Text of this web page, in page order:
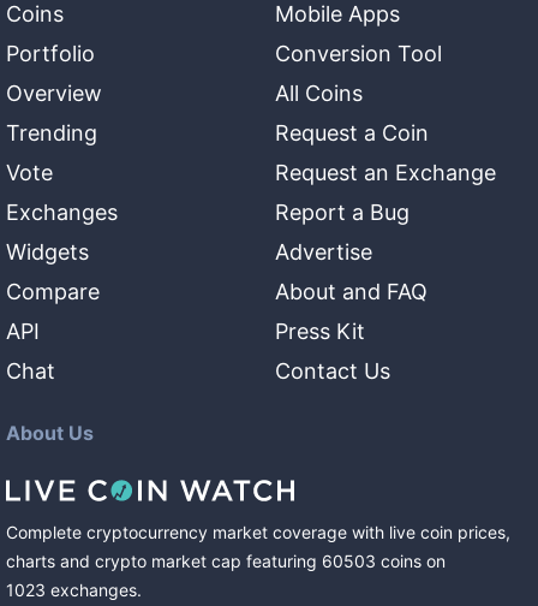
Coins
Portfolio
Overview
Trending
Vote
Exchanges
Widgets
Compare
API
Chat
Mobile Apps
Conversion Tool
All Coins
Request a Coin
Request an Exchange
Report a Bug
Advertise
About and FAQ
Press Kit
Contact Us
About Us
Complete cryptocurrency market coverage with live coin prices,
charts and crypto market cap featuring 60503 coins on
1023 exchanges.